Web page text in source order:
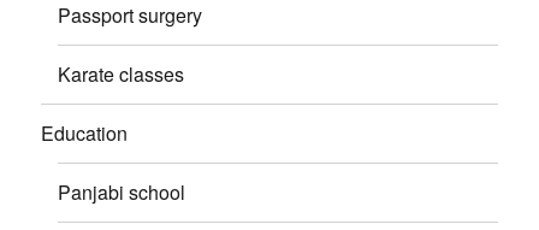
Passport surgery
Karate classes
Education
Panjabi school